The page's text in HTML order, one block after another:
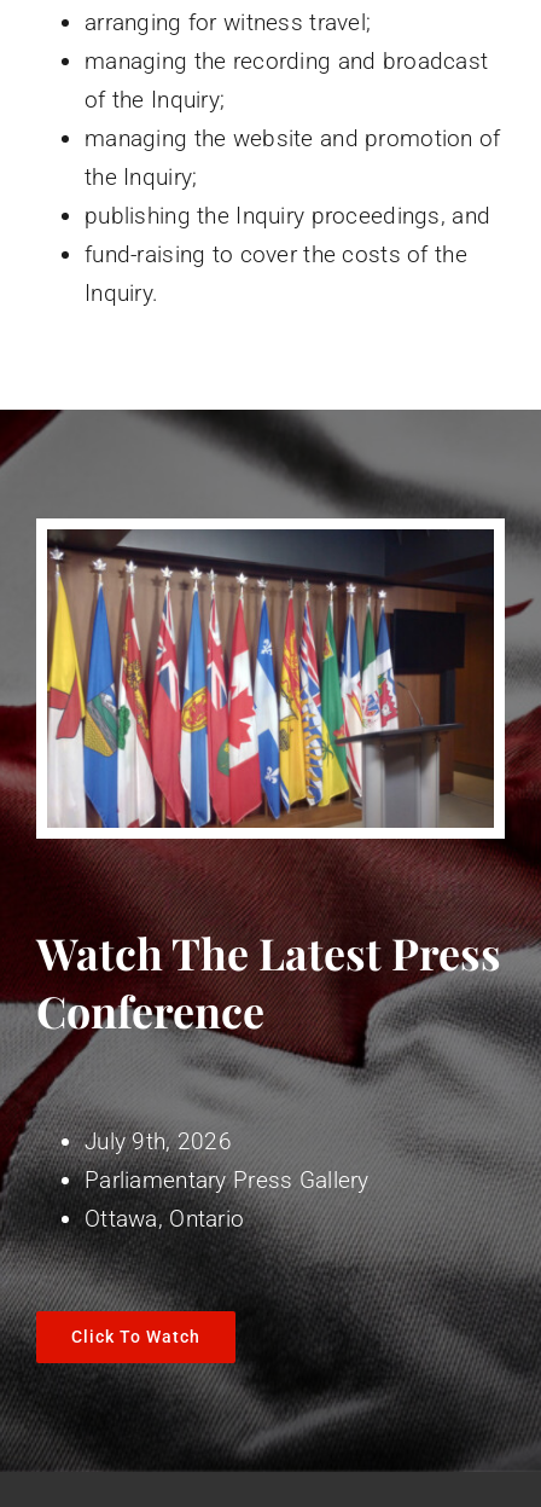
arranging for witness travel;
managing the recording and broadcast
of the Inquiry;
managing the website and promotion of
the Inquiry;
publishing the Inquiry proceedings, and
fund-raising to cover the costs of the
Inquiry.
Watch The Latest Press
Conference
July 9th, 2026
Parliamentary Press Gallery
Ottawa, Ontario
Click To Watch